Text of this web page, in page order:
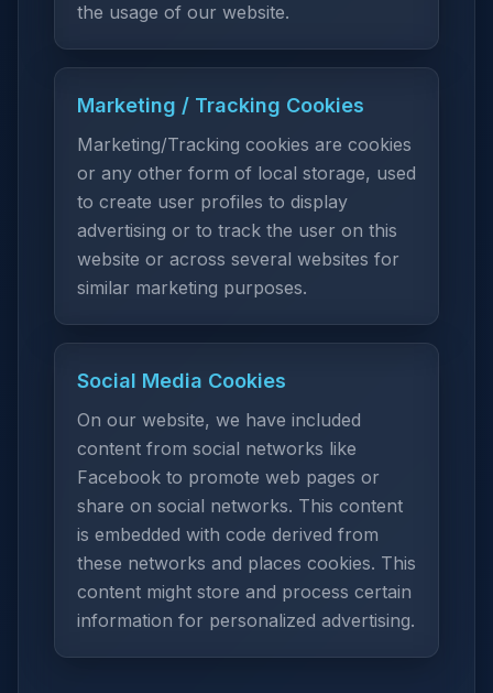
the usage of our website.
Marketing / Tracking Cookies
Marketing/Tracking cookies are cookies
or any other form of local storage, used
to create user profiles to display
advertising or to track the user on this
website or across several websites for
similar marketing purposes.
Social Media Cookies
On our website, we have included
content from social networks like
Facebook to promote web pages or
share on social networks. This content
is embedded with code derived from
these networks and places cookies. This
content might store and process certain
information for personalized advertising.